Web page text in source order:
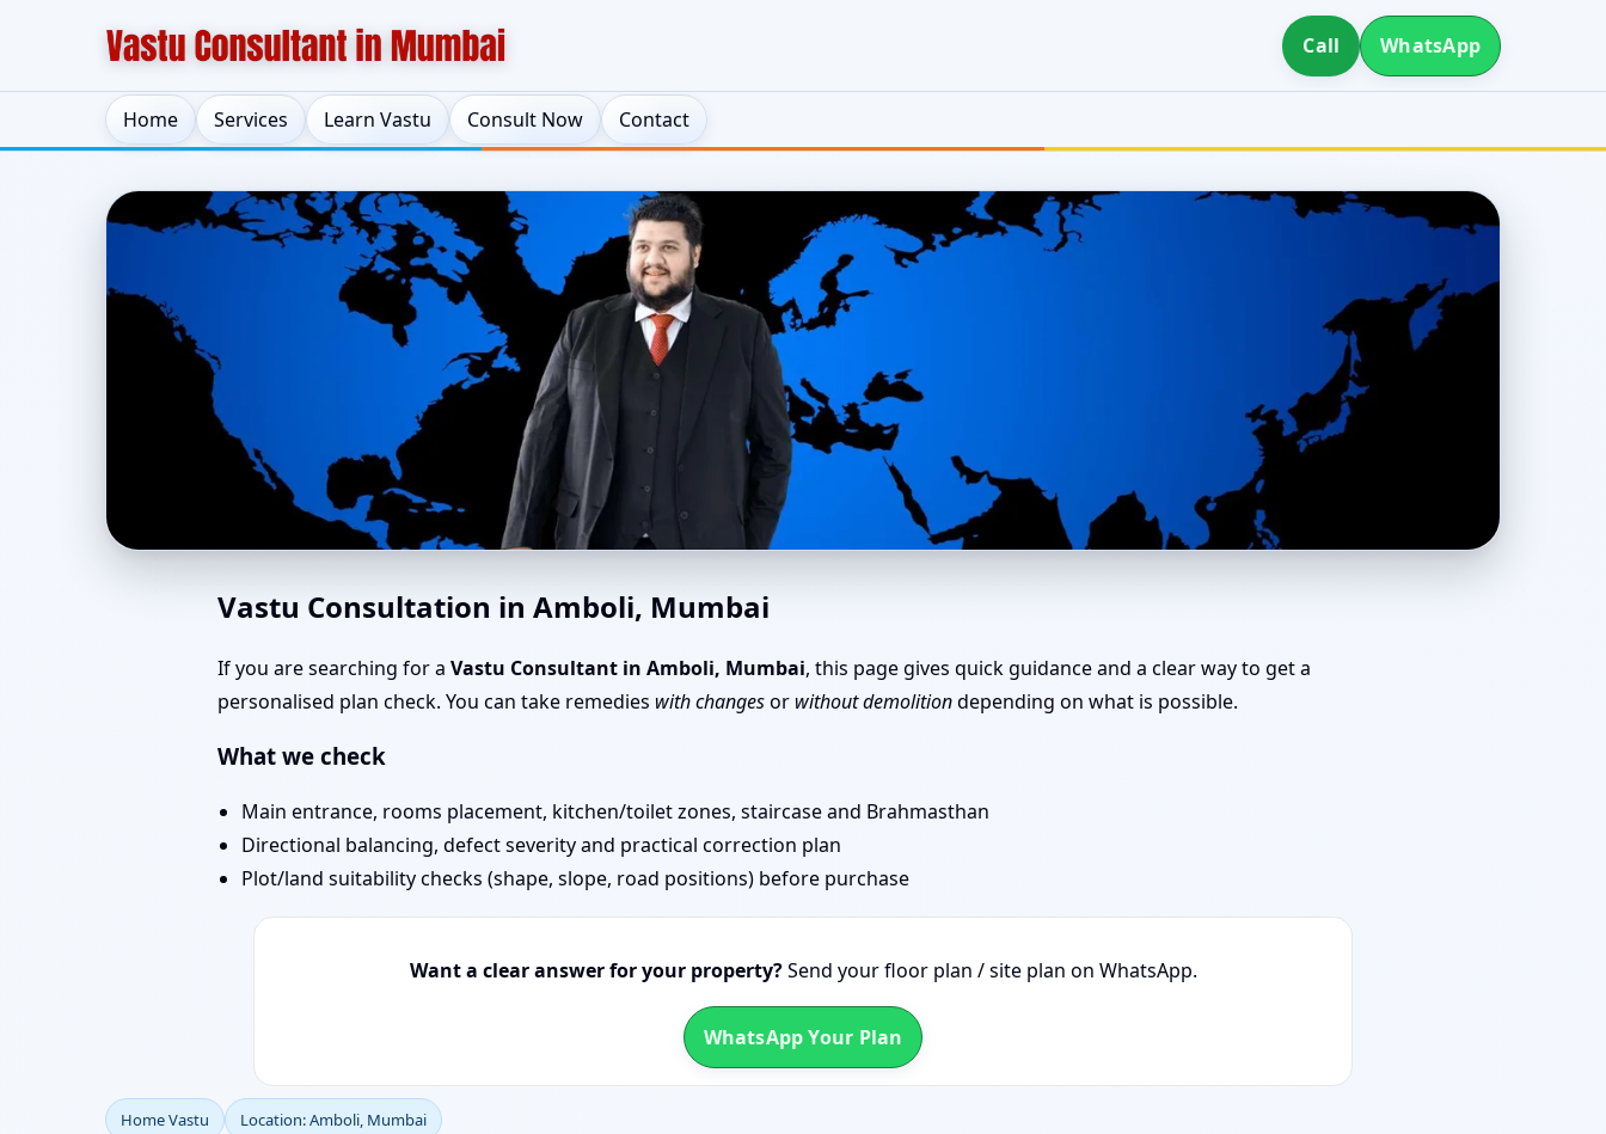
Call WhatsApp
Home Services Learn Vastu Consult Now Contact
Home Vastu in Amboli, Mumbai | Simple Tips & Remedies You Can Start
Today
Vastu Consultation in Amboli, Mumbai
If you are searching for a Vastu Consultant in Amboli, Mumbai, this page gives quick guidance and a clear way to get a
personalised plan check. You can take remedies with changesor without demolitiondepending on what is possible.
What we check
Main entrance, rooms placement, kitchen/toilet zones, staircase and Brahmasthan
Directional balancing, defect severity and practical correction plan
Plot/land suitability checks (shape, slope, road positions) before purchase
Want a clear answer for your property?Send your floor plan / site plan on WhatsApp.
WhatsApp Your Plan
Home Vastu Location: Amboli, Mumbai